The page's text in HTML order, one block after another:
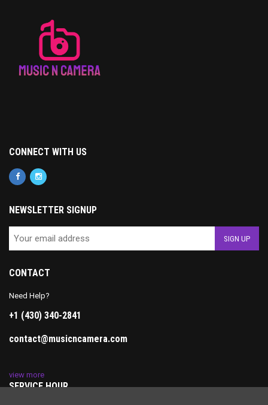
CONNECT WITH US
NEWSLETTER SIGNUP
CONTACT
Need Help?
+1 (430) 340-2841
contact@musicncamera.com
view more
SERVICE HOUR